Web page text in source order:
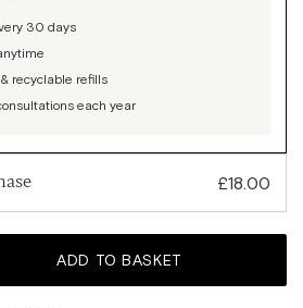
30 days
recyclable refills
each year
Sale
£18.00
ADD TO BASKET